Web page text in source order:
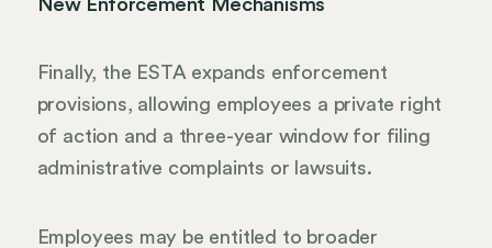
Finally, the ESTA expands enforcement
provisions, allowing employees a private right
of action and a three-year window for filing
administrative complaints or lawsuits.
Employees may be entitled to broader